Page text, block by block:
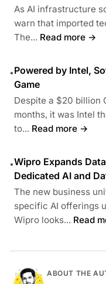
As AI infrastructure
warn that imported
The... Read more →
•Powered by Intel,
Game
Despite a $20 billion
months, it was Intel
to... Read more →
•Wipro Expands
Dedicated AI and
The new business
specific AI offerings
Wipro looks... Read
ABOUT THE